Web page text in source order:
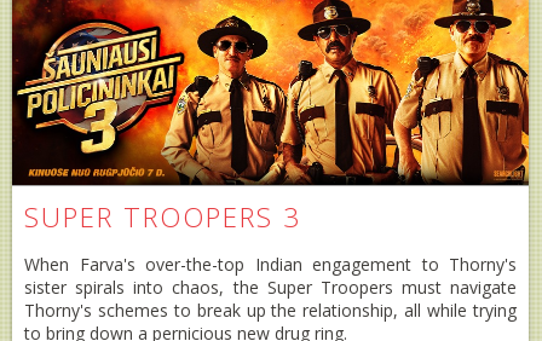
SUPER TROOPERS 3
When Farva's over-the-top Indian engagement to Thorny's
sister spirals into chaos, the Super Troopers must navigate
Thorny's schemes to break up the relationship, all while trying
to bring down a pernicious new drug ring.